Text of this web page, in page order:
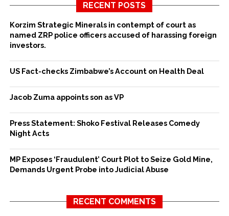
RECENT POSTS
Korzim Strategic Minerals in contempt of court as
named ZRP police officers accused of harassing foreign
investors.
US Fact-checks Zimbabwe’s Account on Health Deal
Jacob Zuma appoints son as VP
Press Statement: Shoko Festival Releases Comedy
Night Acts
MP Exposes ‘Fraudulent’ Court Plot to Seize Gold Mine,
Demands Urgent Probe into Judicial Abuse
RECENT COMMENTS